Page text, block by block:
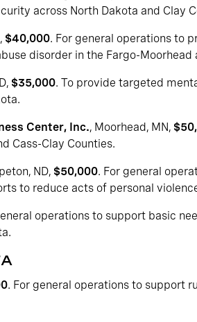
across North Dakota and Clay
$40,000. For general operations to
disorder in the Fargo-Moorhead
$35,000. To provide targeted
Center, Inc., Moorhead, MN,
Cass-Clay Counties.
ND, $50,000. For general
to reduce acts of personal
operations to support basic
. For general operations to support